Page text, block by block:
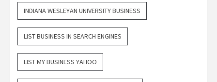
INDIANA WESLEYAN UNIVERSITY BUSINESS
LIST BUSINESS IN SEARCH ENGINES
LIST MY BUSINESS YAHOO